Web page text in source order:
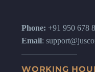
Phone: +91 950 678
Email:
WORKING